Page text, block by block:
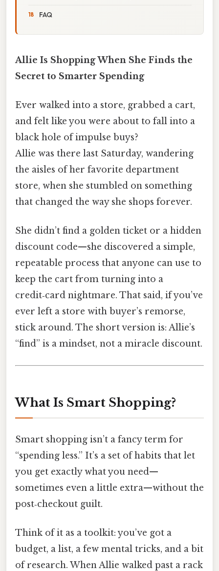
FAQ
Allie Is Shopping When She Finds the
Secret to Smarter Spending
Ever walked into a store, grabbed a cart,
and felt like you were about to fall into a
black hole of impulse buys?
Allie was there last Saturday, wandering
the aisles of her favorite department
store, when she stumbled on something
that changed the way she shops forever.
She didn’t find a golden ticket or a hidden
discount code—she discovered a simple,
repeatable process that anyone can use to
keep the cart from turning into a
credit‑card nightmare. That said, if you’ve
ever left a store with buyer’s remorse,
stick around. The short version is: Allie’s
“find” is a mindset, not a miracle discount.
What Is Smart Shopping?
Smart shopping isn’t a fancy term for
“spending less.” It’s a set of habits that let
you get exactly what you need—
sometimes even a little extra—without the
post‑checkout guilt.
Think of it as a toolkit: you’ve got a
budget, a list, a few mental tricks, and a bit
of research. When Allie walked past a rack